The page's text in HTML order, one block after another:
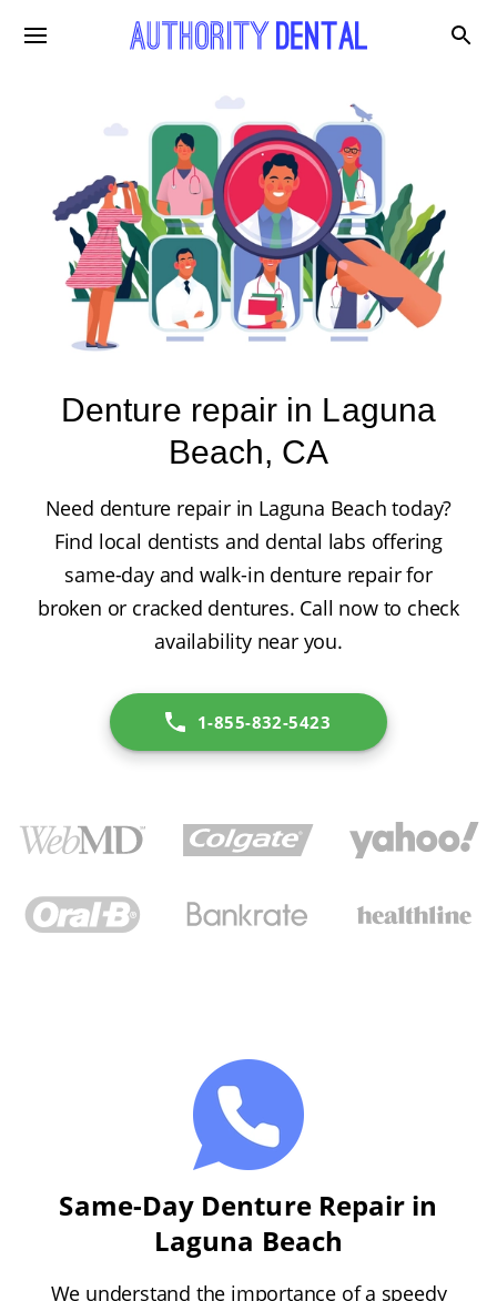
Denture repair in Laguna
Beach, CA
Need denture repair in Laguna Beach today?
Find local dentists and dental labs offering
same-day and walk-in denture repair for
broken or cracked dentures. Call now to check
availability near you.
1-855-832-5423
Same-Day Denture Repair in
Laguna Beach
We understand the importance of a speedy